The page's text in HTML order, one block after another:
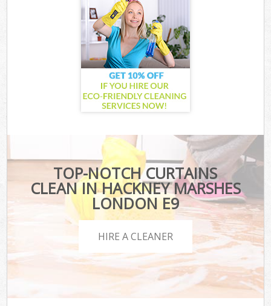
TOP-NOTCH CURTAINS
CLEAN IN HACKNEY MARSHES
LONDON E9
HIRE A CLEANER